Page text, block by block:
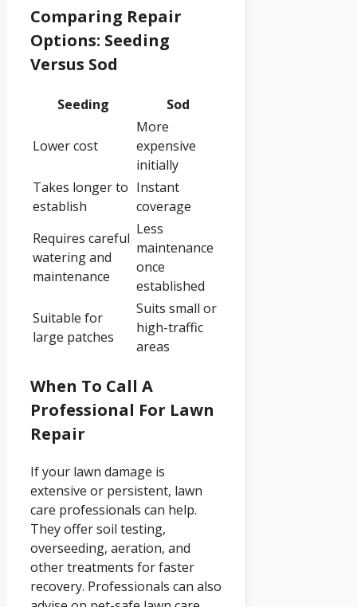
Comparing Repair
Options: Seeding
Versus Sod
Seeding Sod
Lower cost
More
expensive
initially
Takes longer to
establish
Instant
coverage
Requires careful
watering and
maintenance
Less
maintenance
once
established
Suitable for
large patches
Suits small or
high-traffic
areas
When To Call A
Professional For Lawn
Repair
If your lawn damage is
extensive or persistent, lawn
care professionals can help.
They offer soil testing,
overseeding, aeration, and
other treatments for faster
recovery. Professionals can also